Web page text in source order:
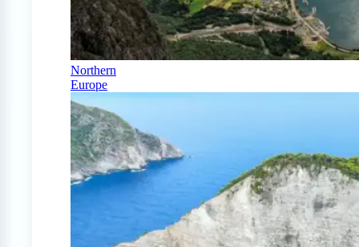
Northern
Europe